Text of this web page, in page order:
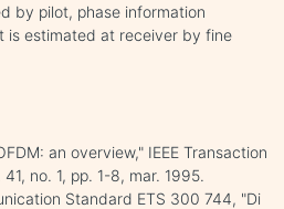
by pilot, phase information
is estimated at receiver by fine
an overview," IEEE Transaction
no. 1, pp. 1-8, mar. 1995.
Standard ETS 300 744, "Di